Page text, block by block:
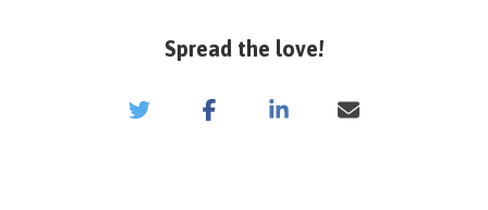
Spread the love!